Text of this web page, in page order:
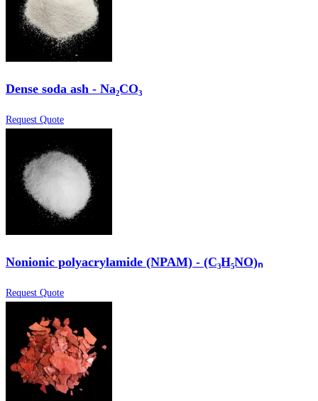
Dense soda ash - Na₂CO₃
Request Quote
Nonionic polyacrylamide (NPAM) - (C₃H₅NO)ₙ
Request Quote